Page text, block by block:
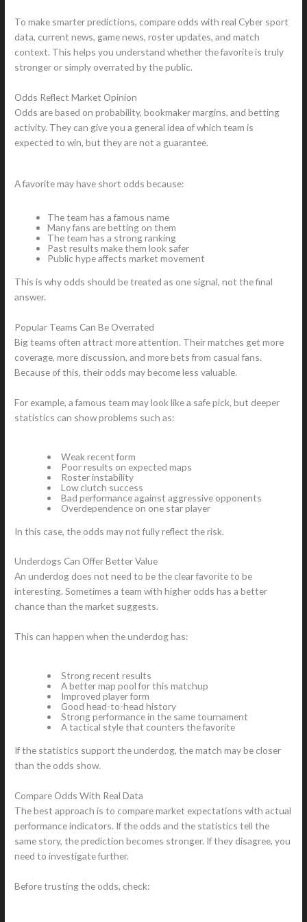
To make smarter predictions, compare odds with real Cyber sport
data, current news, game news, roster updates, and match
context. This helps you understand whether the favorite is truly
stronger or simply overrated by the public.
Odds Reflect Market Opinion
Odds are based on probability, bookmaker margins, and betting
activity. They can give you a general idea of which team is
expected to win, but they are not a guarantee.
A favorite may have short odds because:
The team has a famous name
Many fans are betting on them
The team has a strong ranking
Past results make them look safer
Public hype affects market movement
This is why odds should be treated as one signal, not the final
answer.
Popular Teams Can Be Overrated
Big teams often attract more attention. Their matches get more
coverage, more discussion, and more bets from casual fans.
Because of this, their odds may become less valuable.
For example, a famous team may look like a safe pick, but deeper
statistics can show problems such as:
Weak recent form
Poor results on expected maps
Roster instability
Low clutch success
Bad performance against aggressive opponents
Overdependence on one star player
In this case, the odds may not fully reflect the risk.
Underdogs Can Offer Better Value
An underdog does not need to be the clear favorite to be
interesting. Sometimes a team with higher odds has a better
chance than the market suggests.
This can happen when the underdog has:
Strong recent results
A better map pool for this matchup
Improved player form
Good head-to-head history
Strong performance in the same tournament
A tactical style that counters the favorite
If the statistics support the underdog, the match may be closer
than the odds show.
Compare Odds With Real Data
The best approach is to compare market expectations with actual
performance indicators. If the odds and the statistics tell the
same story, the prediction becomes stronger. If they disagree, you
need to investigate further.
Before trusting the odds, check: